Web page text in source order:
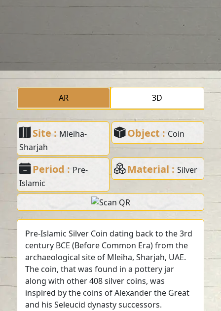
AR 3D
Site : Mleiha-
Sharjah
Object : Coin
Period : Pre-
Islamic
Material : Silver
Pre-Islamic Silver Coin dating back to the 3rd
century BCE (Before Common Era) from the
archaeological site of Mleiha, Sharjah, UAE.
The coin, that was found in a pottery jar
along with other 408 silver coins, was
inspired by the coins of Alexander the Great
and his Seleucid dynasty successors.